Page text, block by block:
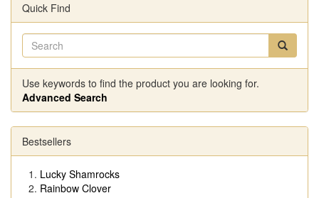
Quick Find
Use keywords to find the product you are looking for.
Advanced Search
Bestsellers
Lucky Shamrocks
Rainbow Clover